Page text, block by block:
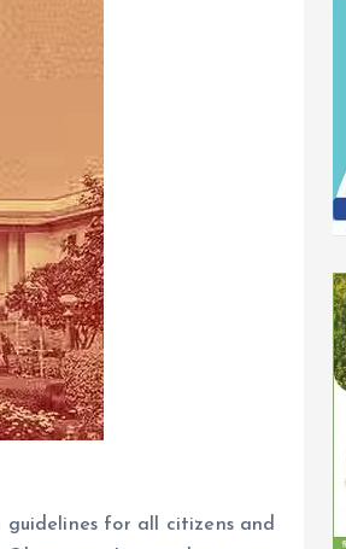
guidelines for all citizens and